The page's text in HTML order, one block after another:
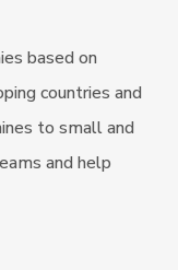
based on
countries and
to small and
and help